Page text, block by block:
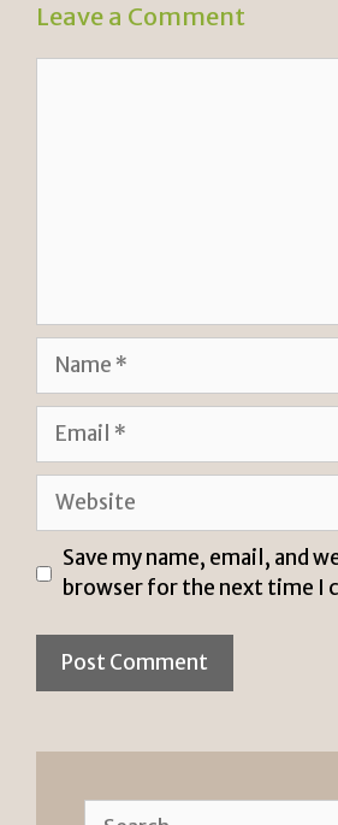
Leave a Comment
Name
Email
Website
Save my name, email, and
browser for the next time I
Search